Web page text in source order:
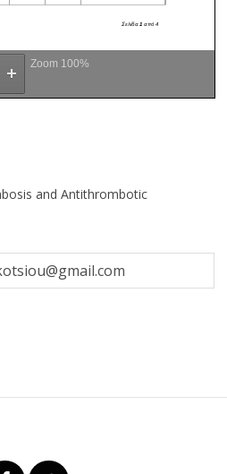
Zoom 100%
and Antithrombotic